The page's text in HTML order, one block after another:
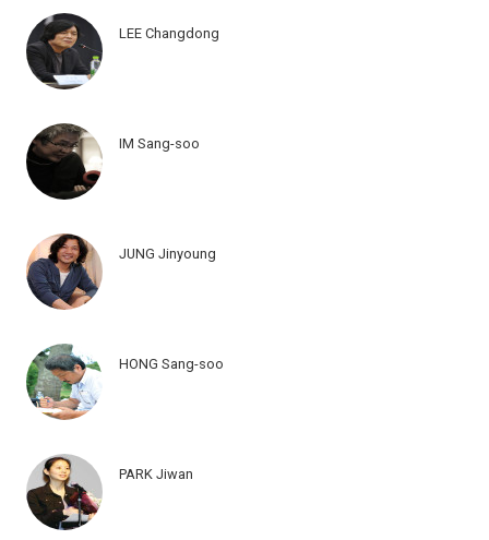
LEE Changdong
IM Sang-soo
JUNG Jinyoung
HONG Sang-soo
PARK Jiwan